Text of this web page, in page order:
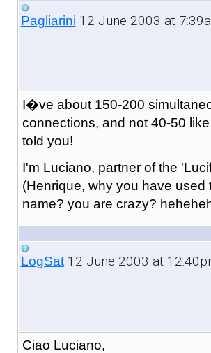
Pagliarini 12 June 2003 at
I�ve about 150-200
connections, and not 40-50
told you!
I'm Luciano, partner of the
(Henrique, why you have used
name? you are crazy?
LogSat12 June 2003 at
Ciao Luciano,